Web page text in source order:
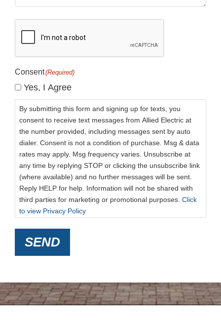
Consent(Required)
Yes, I Agree
By submitting this form and signing up for texts, you
consent to receive text messages from Allied Electric at
the number provided, including messages sent by auto
dialer. Consent is not a condition of purchase. Msg & data
rates may apply. Msg frequency varies. Unsubscribe at
any time by replying STOP or clicking the unsubscribe link
(where available) and no further messages will be sent.
Reply HELP for help. Information will not be shared with
third parties for marketing or promotional purposes. Click
to view Privacy Policy
SEND